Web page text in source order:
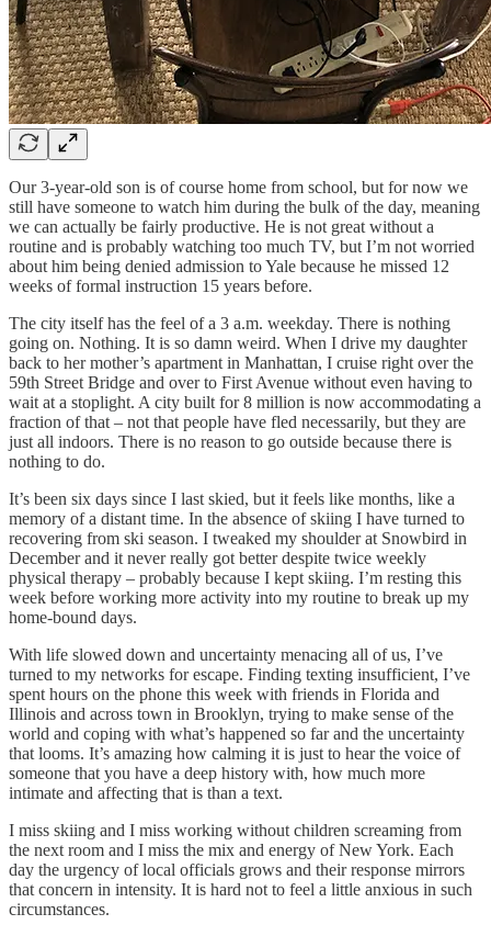
Our 3-year-old son is of course home from school, but for now we
still have someone to watch him during the bulk of the day, meaning
we can actually be fairly productive. He is not great without a
routine and is probably watching too much TV, but I’m not worried
about him being denied admission to Yale because he missed 12
weeks of formal instruction 15 years before.
The city itself has the feel of a 3 a.m. weekday. There is nothing
going on. Nothing. It is so damn weird. When I drive my daughter
back to her mother’s apartment in Manhattan, I cruise right over the
59th Street Bridge and over to First Avenue without even having to
wait at a stoplight. A city built for 8 million is now accommodating a
fraction of that – not that people have fled necessarily, but they are
just all indoors. There is no reason to go outside because there is
nothing to do.
It’s been six days since I last skied, but it feels like months, like a
memory of a distant time. In the absence of skiing I have turned to
recovering from ski season. I tweaked my shoulder at Snowbird in
December and it never really got better despite twice weekly
physical therapy – probably because I kept skiing. I’m resting this
week before working more activity into my routine to break up my
home-bound days.
With life slowed down and uncertainty menacing all of us, I’ve
turned to my networks for escape. Finding texting insufficient, I’ve
spent hours on the phone this week with friends in Florida and
Illinois and across town in Brooklyn, trying to make sense of the
world and coping with what’s happened so far and the uncertainty
that looms. It’s amazing how calming it is just to hear the voice of
someone that you have a deep history with, how much more
intimate and affecting that is than a text.
I miss skiing and I miss working without children screaming from
the next room and I miss the mix and energy of New York. Each
day the urgency of local officials grows and their response mirrors
that concern in intensity. It is hard not to feel a little anxious in such
circumstances.